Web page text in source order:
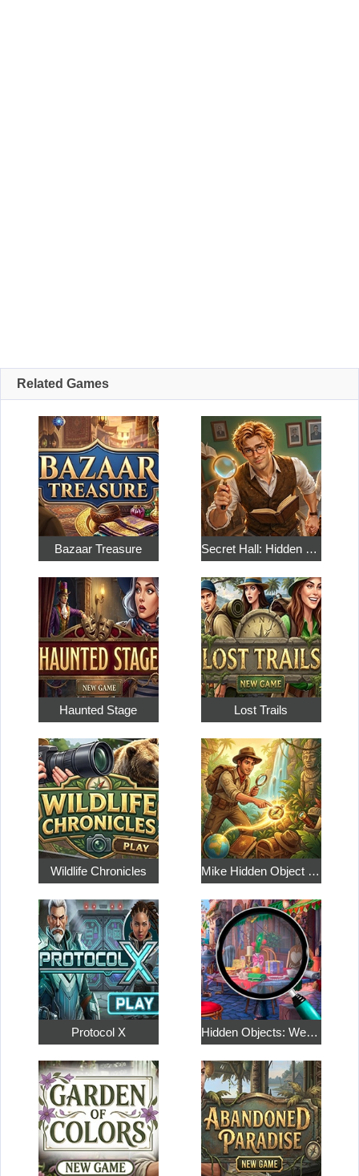
Related Games
Bazaar Treasure Secret Hall: Hidden Objects
Haunted Stage Lost Trails
Wildlife Chronicles Mike Hidden Object World
Protocol X Hidden Objects: Weekend in Paris